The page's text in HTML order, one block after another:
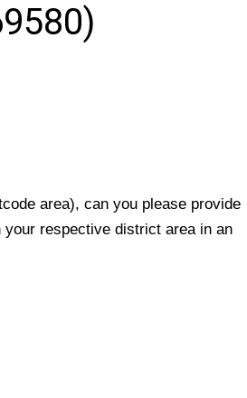
area), can you please provide
respective district area in an